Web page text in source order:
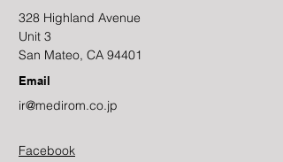
328 Highland Avenue
Unit 3
San Mateo, CA 94401
Email
ir@medirom.co.jp
Facebook